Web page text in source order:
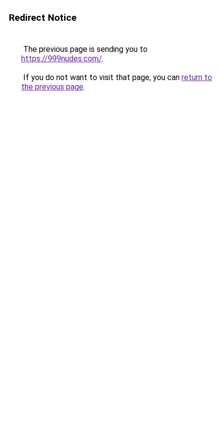
Redirect Notice
The previous page is sending you to
https://999nudes.com/.
If you do not want to visit that page, you can return to
the previous page.